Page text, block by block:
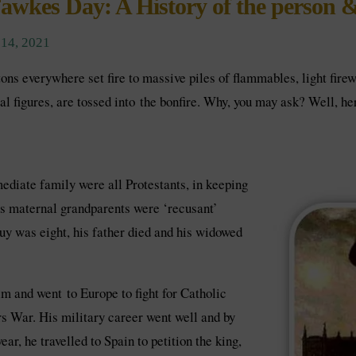
Day: A History of the person
2021
everywhere set fire to massive piles of flammables, light
figures, are tossed into the bonfire. Why, you may ask? Well,
family were all Protestants, in keeping
grandparents were ‘recusant’
was eight, his father died and his widowed
and went to Europe to fight for Catholic
War. His military career went well and by
he travelled to Spain to petition the king,